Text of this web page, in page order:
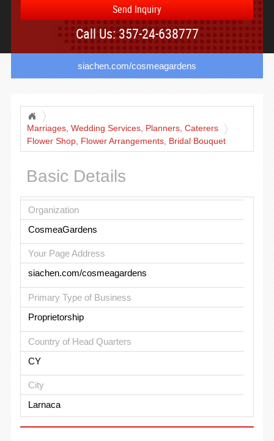
Send Inquiry
Call Us: 357-24-638777
siachen.com/cosmeagardens
Marriages, Wedding Services, Planners, Caterers
Flower Shop, Flower Arrangements, Bridal Bouquet
Basic Details
Organization
CosmeaGardens
Your Page Address
siachen.com/cosmeagardens
Primary Type of Business
Proprietorship
Country of Head Quarters
CY
City
Larnaca